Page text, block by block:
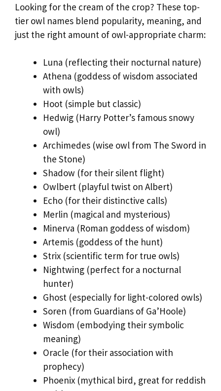
Looking for the cream of the crop? These top-
tier owl names blend popularity, meaning, and
just the right amount of owl-appropriate charm:
Luna (reflecting their nocturnal nature)
Athena (goddess of wisdom associated
with owls)
Hoot (simple but classic)
Hedwig (Harry Potter’s famous snowy
owl)
Archimedes (wise owl from The Sword in
the Stone)
Shadow (for their silent flight)
Owlbert (playful twist on Albert)
Echo (for their distinctive calls)
Merlin (magical and mysterious)
Minerva (Roman goddess of wisdom)
Artemis (goddess of the hunt)
Strix (scientific term for true owls)
Nightwing (perfect for a nocturnal
hunter)
Ghost (especially for light-colored owls)
Soren (from Guardians of Ga’Hoole)
Wisdom (embodying their symbolic
meaning)
Oracle (for their association with
prophecy)
Phoenix (mythical bird, great for reddish